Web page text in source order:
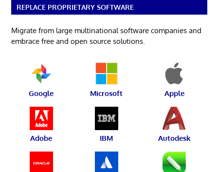
REPLACE PROPRIETARY SOFTWARE
Migrate from large multinational software companies and
embrace free and open source solutions.
Google Microsoft Apple
Adobe IBM Autodesk